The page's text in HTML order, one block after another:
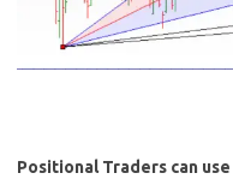
Positional Traders can